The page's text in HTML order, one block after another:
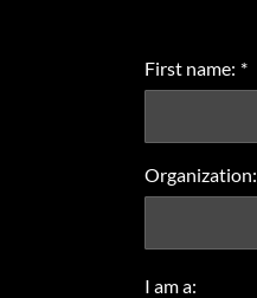
First name: *
Organization:
I am a: